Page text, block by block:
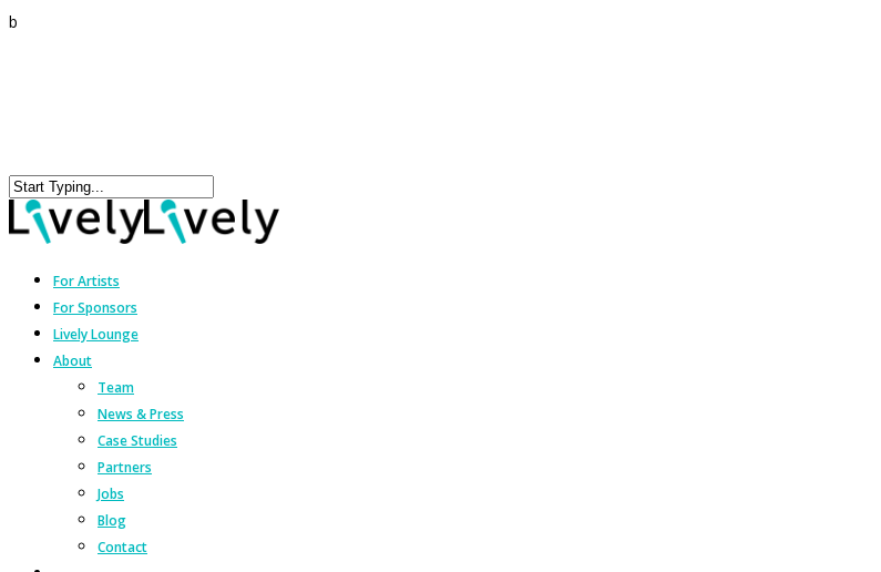
b
For Artists
For Sponsors
Lively Lounge
About
Team
News & Press
Case Studies
Partners
Jobs
Blog
Contact